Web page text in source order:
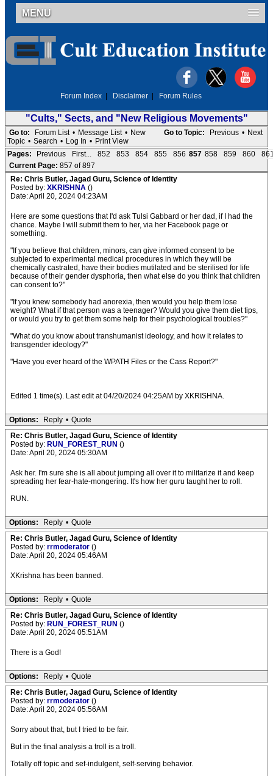
MENU
Forum Index Disclaimer Forum Rules
"Cults," Sects, and "New Religious Movements"
Go to Topic: Previous • Next
Go to: Forum List • Message List • New
Topic • Search • Log In • Print View
Pages:
Previous First... 852 853 854 855 856 857 858 859 860
Current Page: 857 of 897
Re: Chris Butler, Jagad Guru, Science of Identity
Posted by: XKRISHNA ()
Date: April 20, 2024 04:23AM
Here are some questions that I'd ask Tulsi Gabbard or her dad, if I had the
chance. Maybe I will submit them to her, via her Facebook page or
something.
"If you believe that children, minors, can give informed consent to be
subjected to experimental medical procedures in which they will be
chemically castrated, have their bodies mutilated and be sterilised for life
because of their gender dysphoria, then what else do you think that children
can consent to?"
"If you knew somebody had anorexia, then would you help them lose
weight? What if that person was a teenager? Would you give them diet tips,
or would you try to get them some help for their psychological troubles?"
"What do you know about transhumanist ideology, and how it relates to
transgender ideology?"
"Have you ever heard of the WPATH Files or the Cass Report?"
Edited 1 time(s). Last edit at 04/20/2024 04:25AM by XKRISHNA.
Options: Reply • Quote
Re: Chris Butler, Jagad Guru, Science of Identity
Posted by: RUN_FOREST_RUN ()
Date: April 20, 2024 05:30AM
Ask her. I'm sure she is all about jumping all over it to militarize it and keep
spreading her fear-hate-mongering. It's how her guru taught her to roll.
RUN.
Options: Reply • Quote
Re: Chris Butler, Jagad Guru, Science of Identity
Posted by: rrmoderator ()
Date: April 20, 2024 05:46AM
XKrishna has been banned.
Options: Reply • Quote
Re: Chris Butler, Jagad Guru, Science of Identity
Posted by: RUN_FOREST_RUN ()
Date: April 20, 2024 05:51AM
There is a God!
Options: Reply • Quote
Re: Chris Butler, Jagad Guru, Science of Identity
Posted by: rrmoderator ()
Date: April 20, 2024 05:56AM
Sorry about that, but I tried to be fair.
But in the final analysis a troll is a troll.
Totally off topic and sef-indulgent, self-serving behavior.